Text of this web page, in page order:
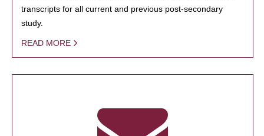
transcripts for all current and previous post-secondary
study.
READ MORE